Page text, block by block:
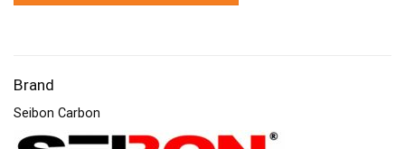
Brand
Seibon Carbon